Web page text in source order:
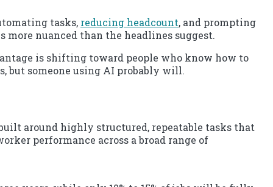
tasks, reducing headcount, and prompting
nuanced than the headlines suggest.
is shifting toward people who know how to
but someone using AI probably will.
around highly structured, repeatable tasks that
performance across a broad range of